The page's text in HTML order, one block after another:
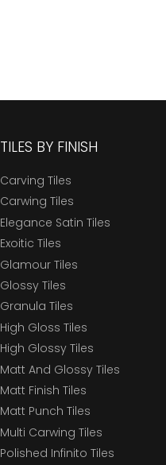
TILES BY FINISH
Carving Tiles
Carwing Tiles
Elegance Satin Tiles
Exoitic Tiles
Glamour Tiles
Glossy Tiles
Granula Tiles
High Gloss Tiles
High Glossy Tiles
Matt And Glossy Tiles
Matt Finish Tiles
Matt Punch Tiles
Multi Carwing Tiles
Polished Infinito Tiles